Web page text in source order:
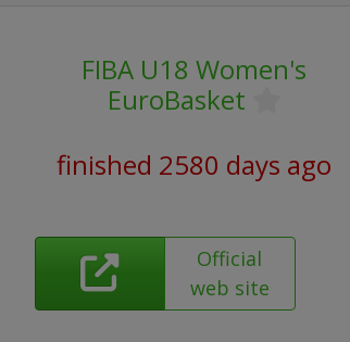
FIBA U18 Women's
EuroBasket
finished 2580 days ago
Official
web site